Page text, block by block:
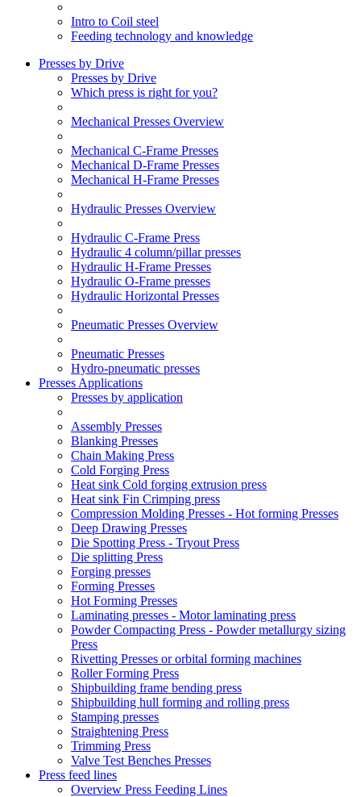
Intro to Coil steel
Feeding technology and knowledge
Presses by Drive
Presses by Drive
Which press is right for you?
Mechanical Presses Overview
Mechanical C-Frame Presses
Mechanical D-Frame Presses
Mechanical H-Frame Presses
Hydraulic Presses Overview
Hydraulic C-Frame Press
Hydraulic 4 column/pillar presses
Hydraulic H-Frame Presses
Hydraulic O-Frame presses
Hydraulic Horizontal Presses
Pneumatic Presses Overview
Pneumatic Presses
Hydro-pneumatic presses
Presses Applications
Presses by application
Assembly Presses
Blanking Presses
Chain Making Press
Cold Forging Press
Heat sink Cold forging extrusion press
Heat sink Fin Crimping press
Compression Molding Presses - Hot forming Presses
Deep Drawing Presses
Die Spotting Press - Tryout Press
Die splitting Press
Forging presses
Forming Presses
Hot Forming Presses
Laminating presses - Motor laminating press
Powder Compacting Press - Powder metallurgy sizing
Press
Rivetting Presses or orbital forming machines
Roller Forming Press
Shipbuilding frame bending press
Shipbuilding hull forming and rolling press
Stamping presses
Straightening Press
Trimming Press
Valve Test Benches Presses
Press feed lines
Overview Press Feeding Lines